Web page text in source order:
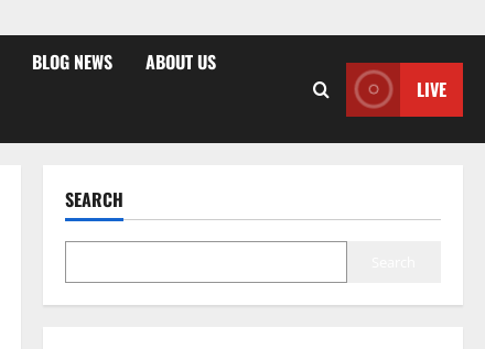
BLOG NEWS ABOUT US
LIVE
SEARCH